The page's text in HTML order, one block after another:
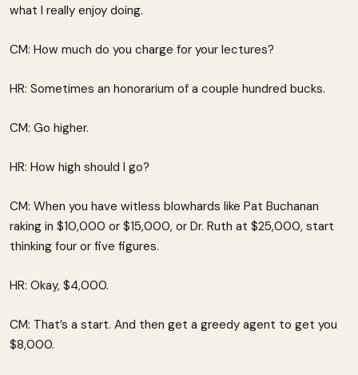
what I really enjoy doing.
CM: How much do you charge for your lectures?
HR: Sometimes an honorarium of a couple hundred bucks.
CM: Go higher.
HR: How high should I go?
CM: When you have witless blowhards like Pat Buchanan
raking in $10,000 or $15,000, or Dr. Ruth at $25,000, start
thinking four or five figures.
HR: Okay, $4,000.
CM: That’s a start. And then get a greedy agent to get you
$8,000.